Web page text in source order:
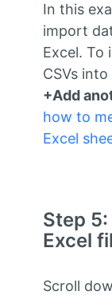
In this
import
Excel. To
CSVs
+Add
how to
Excel
Step
Excel
Scroll